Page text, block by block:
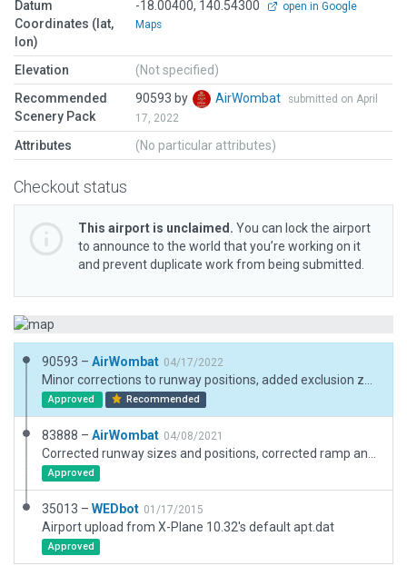
Datum
Coordinates (lat,
lon)
-18.00400, 140.54300
open in Google
Maps
Elevation
(Not specified)
Recommended
Scenery Pack
90593 by AirWombat
submitted on April
17, 2022
Attributes (No particular attributes)
Checkout status
This airport is unclaimed. You can lock the airport
to announce to the world that you’re working on it
and prevent duplicate work from being submitted.
90593 – AirWombat 04/17/2022
Approved Recommended
83888 – AirWombat 04/08/2021
Approved
35013 – WEDbot 01/17/2015
Airport upload from X-Plane 10.32's default apt.dat
Approved